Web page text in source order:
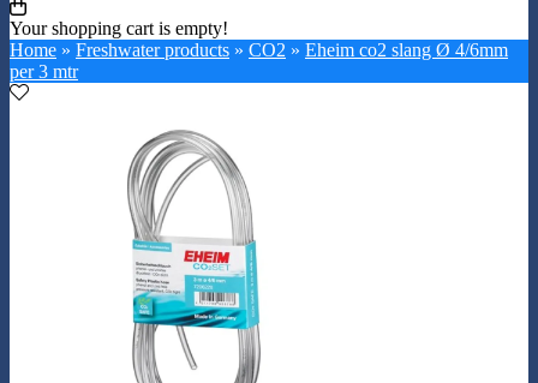
Your shopping cart is empty!
Home » Freshwater products » CO2 » Eheim co2 slang Ø 4/6mm
per 3 mtr